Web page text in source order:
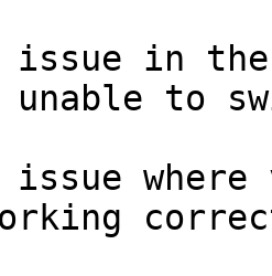
in the
unable to
issue